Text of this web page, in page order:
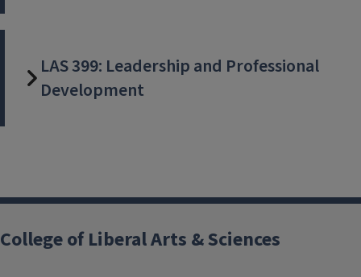
LAS 399: Leadership and Professional
Development
College of Liberal Arts & Sciences